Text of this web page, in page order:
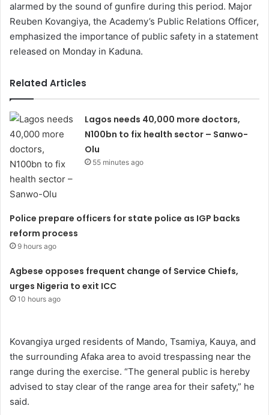
alarmed by the sound of gunfire during this period. Major
Reuben Kovangiya, the Academy’s Public Relations Officer,
emphasized the importance of public safety in a statement
released on Monday in Kaduna.
Related Articles
Lagos needs 40,000 more doctors,
N100bn to fix health sector – Sanwo-
Olu
55 minutes ago
Police prepare officers for state police as IGP backs
reform process
9 hours ago
Agbese opposes frequent change of Service Chiefs,
urges Nigeria to exit ICC
10 hours ago
Kovangiya urged residents of Mando, Tsamiya, Kauya, and
the surrounding Afaka area to avoid trespassing near the
range during the exercise. “The general public is hereby
advised to stay clear of the range area for their safety,” he
said.